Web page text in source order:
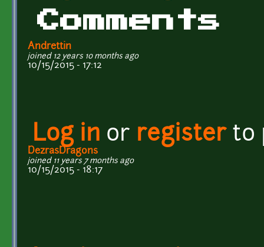
Comments
Andrettin
joined 12 years 10 months ago
10/15/2015 - 17:12
Log in or registerto
DezrasDragons
joined 11 years 7 months ago
10/15/2015 - 18:17